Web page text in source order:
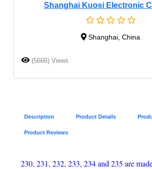
Shanghai Kuosi Electronic
Shanghai, China
(5666) Views
Description Product Details
Product Reviews
230, 231, 232, 233, 234 and 235 are